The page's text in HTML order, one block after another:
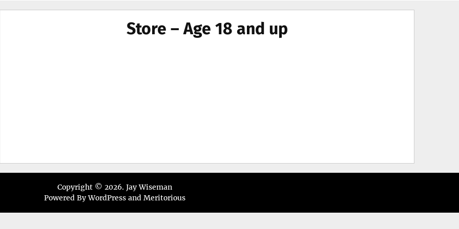
Store – Age 18 and up
Copyright © 2026. Jay Wiseman
Powered ByWordPress and Meritorious